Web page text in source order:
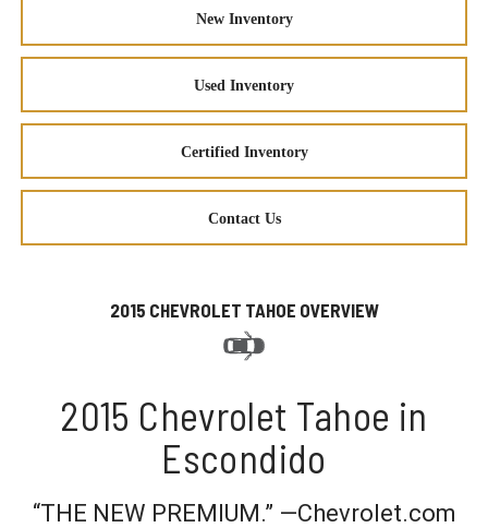
New Inventory
Used Inventory
Certified Inventory
Contact Us
2015 CHEVROLET TAHOE OVERVIEW
2015 Chevrolet Tahoe in
Escondido
“THE NEW PREMIUM.” —Chevrolet.com